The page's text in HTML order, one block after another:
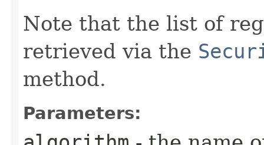
Note that the list of
retrieved via the
method.
Parameters: